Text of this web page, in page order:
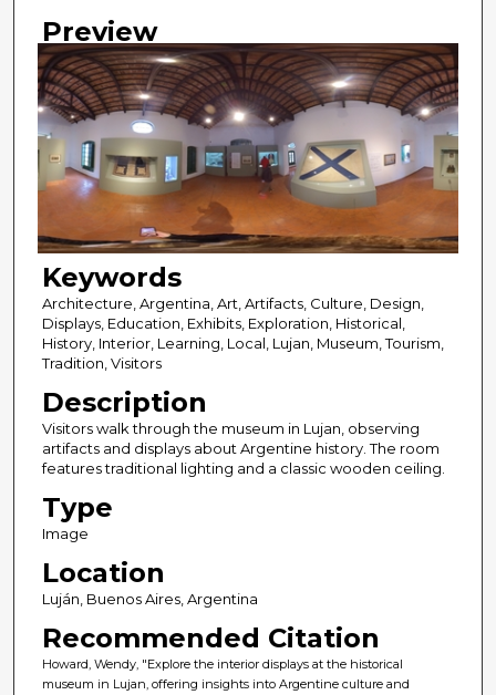
Preview
Keywords
Architecture, Argentina, Art, Artifacts, Culture, Design,
Displays, Education, Exhibits, Exploration, Historical,
History, Interior, Learning, Local, Lujan, Museum, Tourism,
Tradition, Visitors
Description
Visitors walk through the museum in Lujan, observing
artifacts and displays about Argentine history. The room
features traditional lighting and a classic wooden ceiling.
Type
Image
Location
Luján, Buenos Aires, Argentina
Recommended Citation
Howard, Wendy, "Explore the interior displays at the historical
museum in Lujan, offering insights into Argentine culture and